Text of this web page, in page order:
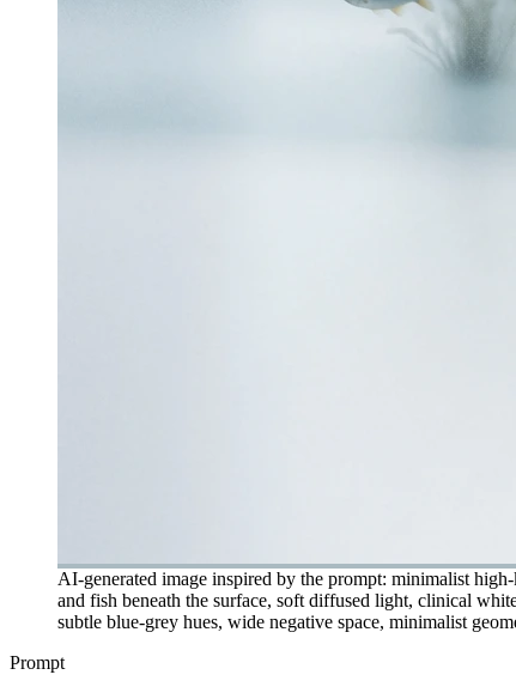
AI-generated image inspired by the prompt: minimalist
and fish beneath the surface, soft diffused light, clinical
subtle blue-grey hues, wide negative space, minimalist
Prompt